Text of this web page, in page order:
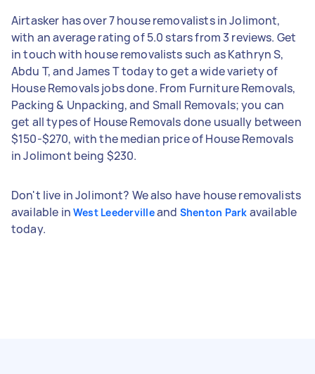
Airtasker has over 7 house removalists in Jolimont,
with an average rating of 5.0 stars from 3 reviews. Get
in touch with house removalists such as Kathryn S,
Abdu T, and James T today to get a wide variety of
House Removals jobs done. From Furniture Removals,
Packing & Unpacking, and Small Removals; you can
get all types of House Removals done usually between
$150-$270, with the median price of House Removals
in Jolimont being $230.
Don't live in Jolimont? We also have house removalists
available in West Leedervilleand Shenton Park available
today.